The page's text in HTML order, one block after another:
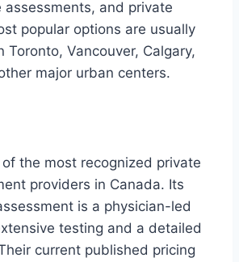
assessments, and private
popular options are usually
Toronto, Vancouver, Calgary,
major urban centers.
the most recognized private
providers in Canada. Its
is a physician-led
testing and a detailed
current published pricing